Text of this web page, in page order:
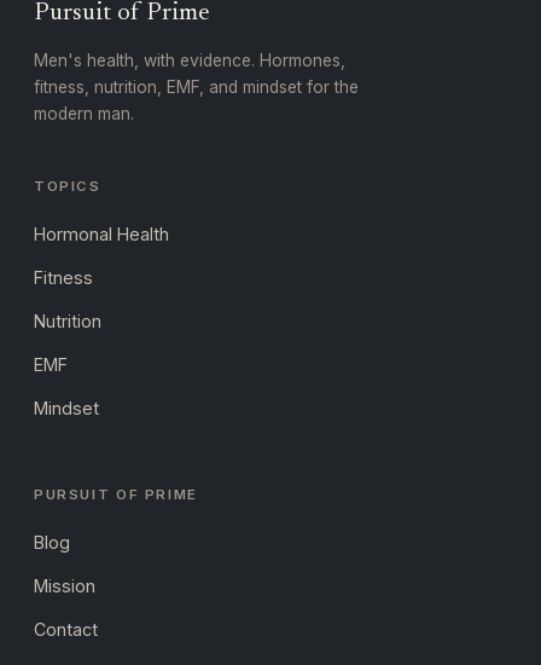
Pursuit of Prime
Men's health, with evidence. Hormones,
fitness, nutrition, EMF, and mindset for the
modern man.
TOPICS
Hormonal Health
Fitness
Nutrition
EMF
Mindset
PURSUIT OF PRIME
Blog
Mission
Contact